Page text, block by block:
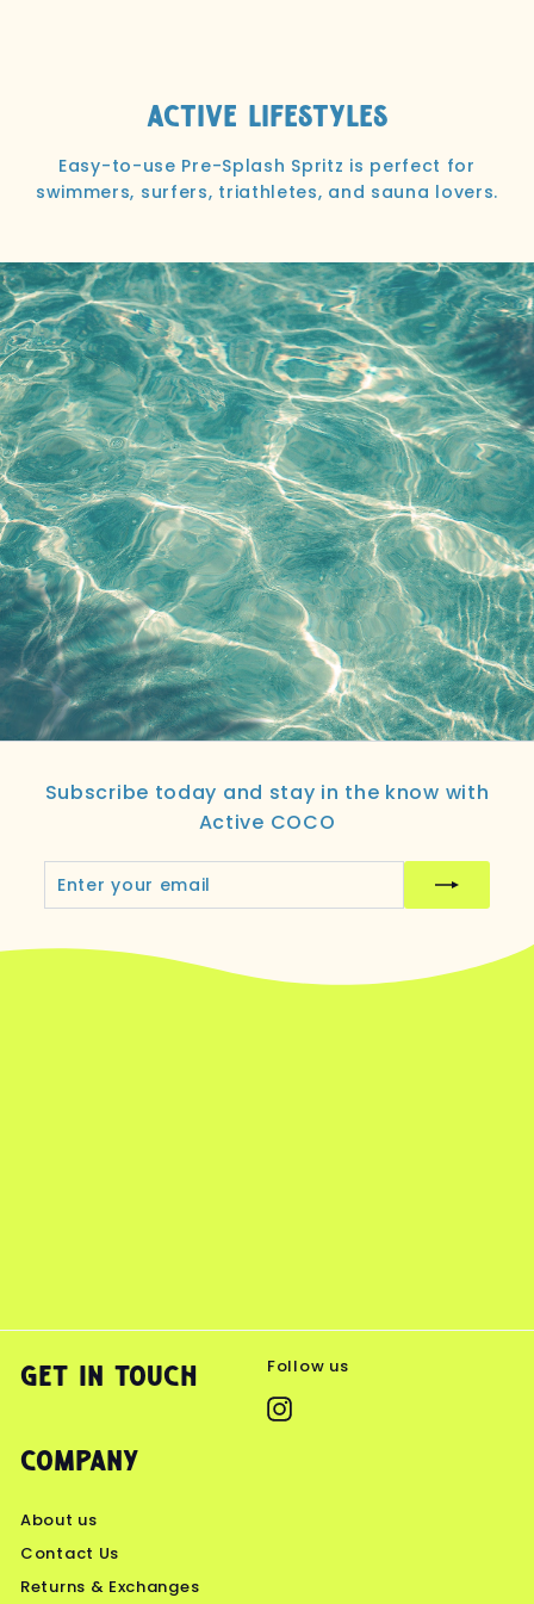
Active Lifestyles
Easy-to-use Pre-Splash Spritz is perfect for
swimmers, surfers, triathletes, and sauna lovers.
I used it for the first time beach camping over
Mother’s Day weekend. Loved it!
Subscribe today and stay in the know with
Active COCO
Enter
your
Subscribe
Get in touch
Follow us
Instagram
Company
About us
Contact Us
Returns & Exchanges